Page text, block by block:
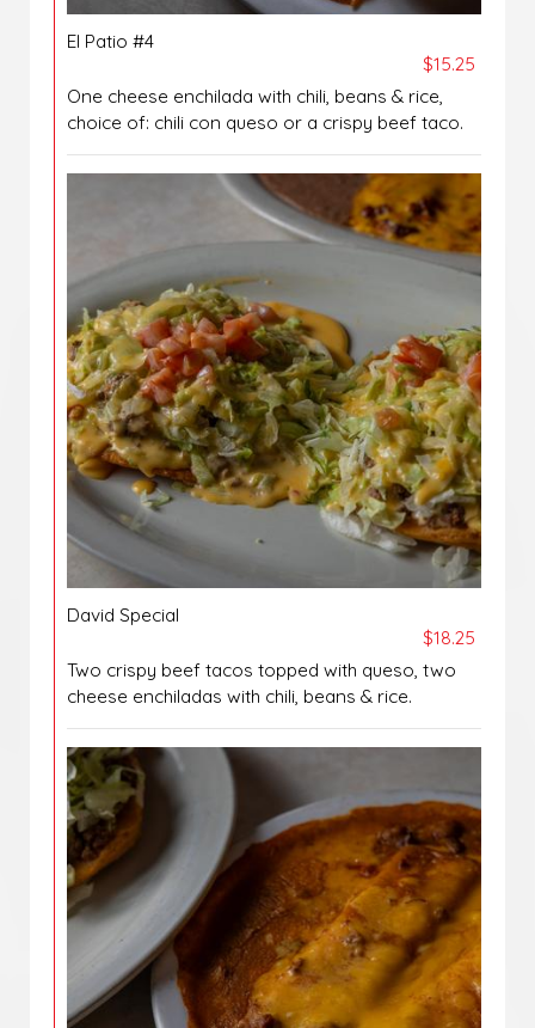
El Patio #4
$15.25
One cheese enchilada with chili, beans & rice,
choice of: chili con queso or a crispy beef taco.
David Special
$18.25
Two crispy beef tacos topped with queso, two
cheese enchiladas with chili, beans & rice.